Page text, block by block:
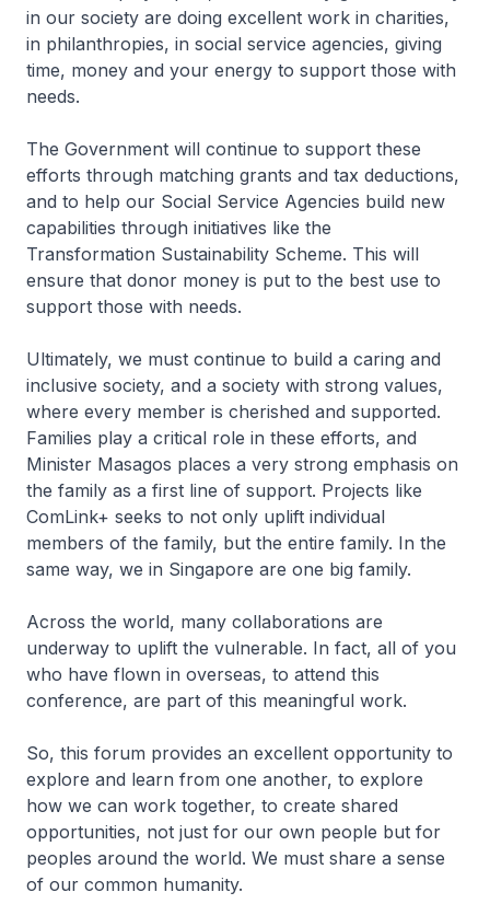
in our society are doing excellent work in charities,
in philanthropies, in social service agencies, giving
time, money and your energy to support those with
needs.
The Government will continue to support these
efforts through matching grants and tax deductions,
and to help our Social Service Agencies build new
capabilities through initiatives like the
Transformation Sustainability Scheme. This will
ensure that donor money is put to the best use to
support those with needs.
Ultimately, we must continue to build a caring and
inclusive society, and a society with strong values,
where every member is cherished and supported.
Families play a critical role in these efforts, and
Minister Masagos places a very strong emphasis on
the family as a first line of support. Projects like
ComLink+ seeks to not only uplift individual
members of the family, but the entire family. In the
same way, we in Singapore are one big family.
Across the world, many collaborations are
underway to uplift the vulnerable. In fact, all of you
who have flown in overseas, to attend this
conference, are part of this meaningful work.
So, this forum provides an excellent opportunity to
explore and learn from one another, to explore
how we can work together, to create shared
opportunities, not just for our own people but for
peoples around the world. We must share a sense
of our common humanity.